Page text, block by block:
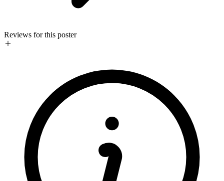
Reviews for this poster